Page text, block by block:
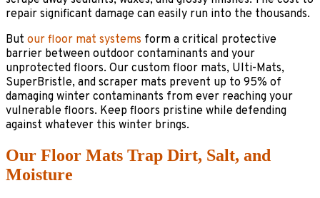
repair significant damage can easily run into the thousands.
But our floor mat systems form a critical protective
barrier between outdoor contaminants and your
unprotected floors. Our custom floor mats, Ulti-Mats,
SuperBristle, and scraper mats prevent up to 95% of
damaging winter contaminants from ever reaching your
vulnerable floors. Keep floors pristine while defending
against whatever this winter brings.
Our Floor Mats Trap Dirt, Salt, and
Moisture